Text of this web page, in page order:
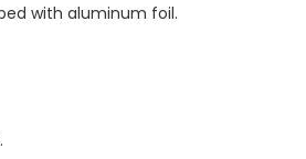
with aluminum foil.